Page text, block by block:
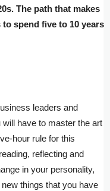
The path that makes
spend five to 10 years
leaders and
have to master the art
hour rule for this
reflecting and
in your personality,
things that you have